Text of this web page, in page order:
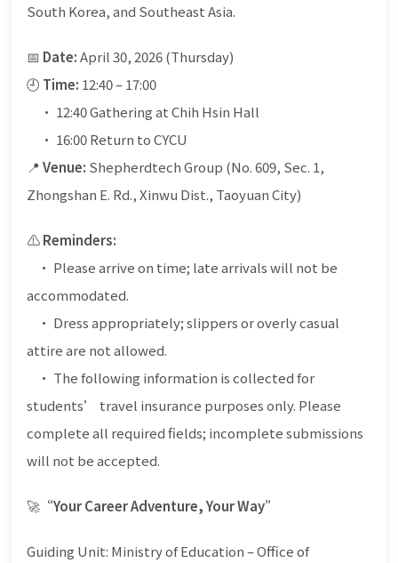
South Korea, and Southeast Asia.
📅 Date:April 30, 2026 (Thursday)
🕘 Time: 12:40 – 17:00
• 12:40 Gathering at Chih Hsin Hall
• 16:00 Return to CYCU
📍 Venue: Shepherdtech Group (No. 609, Sec. 1,
Zhongshan E. Rd., Xinwu Dist., Taoyuan City)
⚠️Reminders:
• Please arrive on time; late arrivals will not be
accommodated.
• Dress appropriately; slippers or overly casual
attire are not allowed.
• The following information is collected for
students’ travel insurance purposes only. Please
complete all required fields; incomplete submissions
will not be accepted.
🚀 “Your Career Adventure, Your Way”
Guiding Unit: Ministry of Education – Office of